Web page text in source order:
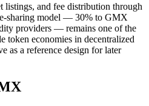
listings, and fee distribution through
sharing model — 30% to GMX
providers — remains one of the
token economies in decentralized
as a reference design for later